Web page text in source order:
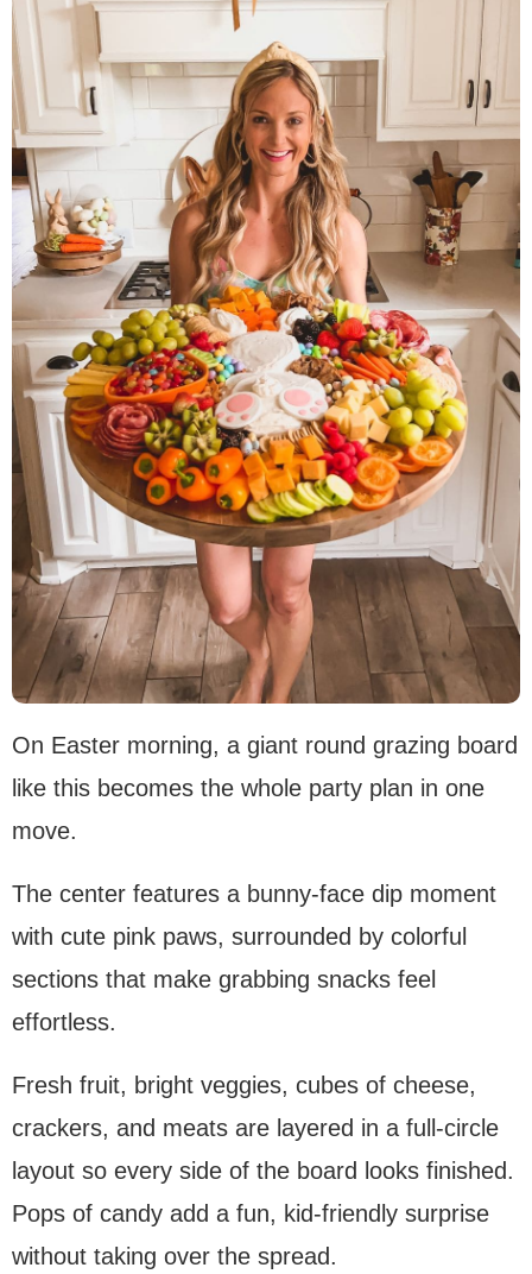
On Easter morning, a giant round grazing board
like this becomes the whole party plan in one
move.
The center features a bunny-face dip moment
with cute pink paws, surrounded by colorful
sections that make grabbing snacks feel
effortless.
Fresh fruit, bright veggies, cubes of cheese,
crackers, and meats are layered in a full-circle
layout so every side of the board looks finished.
Pops of candy add a fun, kid-friendly surprise
without taking over the spread.